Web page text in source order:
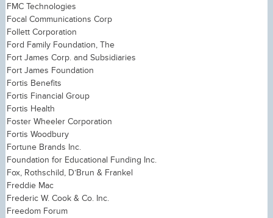
FMC Technologies
Focal Communications Corp
Follett Corporation
Ford Family Foundation, The
Fort James Corp. and Subsidiaries
Fort James Foundation
Fortis Benefits
Fortis Financial Group
Fortis Health
Foster Wheeler Corporation
Fortis Woodbury
Fortune Brands Inc.
Foundation for Educational Funding Inc.
Fox, Rothschild, D’Brun & Frankel
Freddie Mac
Frederic W. Cook & Co. Inc.
Freedom Forum